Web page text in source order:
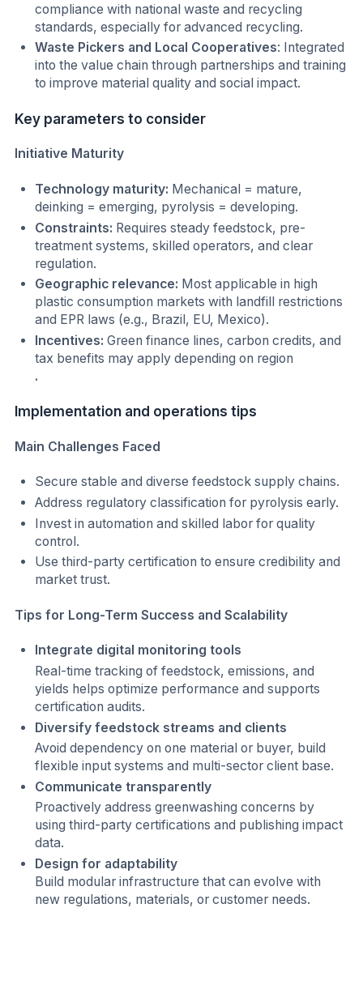
compliance with national waste and recycling
standards, especially for advanced recycling.
Waste Pickers and Local Cooperatives: Integrated
into the value chain through partnerships and training
to improve material quality and social impact.
Key parameters to consider
Initiative Maturity
Technology maturity: Mechanical = mature,
deinking = emerging, pyrolysis = developing.
Constraints: Requires steady feedstock, pre-
treatment systems, skilled operators, and clear
regulation.
Geographic relevance: Most applicable in high
plastic consumption markets with landfill restrictions
and EPR laws (e.g., Brazil, EU, Mexico).
Incentives:Green finance lines, carbon credits, and
tax benefits may apply depending on region
.
Implementation and operations tips
Main Challenges Faced
Secure stable and diverse feedstock supply chains.
Address regulatory classification for pyrolysis early.
Invest in automation and skilled labor for quality
control.
Use third-party certification to ensure credibility and
market trust.
Tips for Long-Term Success and Scalability
Integrate digital monitoring tools
Real-time tracking of feedstock, emissions, and
yields helps optimize performance and supports
certification audits.
Diversify feedstock streams and clients
Avoid dependency on one material or buyer, build
flexible input systems and multi-sector client base.
Communicate transparently
Proactively address greenwashing concerns by
using third-party certifications and publishing impact
data.
Design for adaptability
Build modular infrastructure that can evolve with
new regulations, materials, or customer needs.